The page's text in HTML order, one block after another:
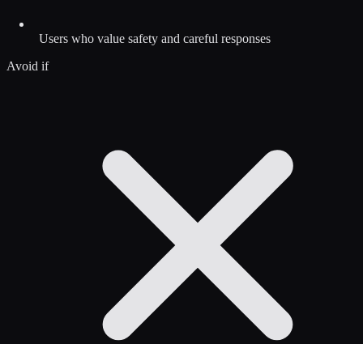
Users who value safety and careful responses
Avoid if